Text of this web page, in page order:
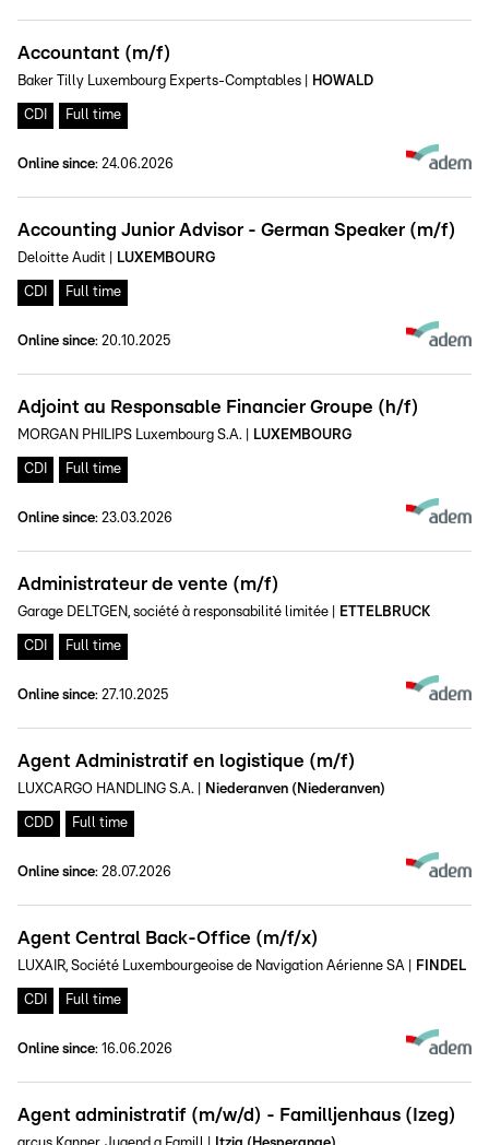
Accountant (m/f)
Baker Tilly Luxembourg Experts-Comptables HOWALD
CDI Full time
Online since: 24.06.2026
Accounting Junior Advisor - German Speaker (m/f)
Deloitte Audit LUXEMBOURG
CDI Full time
Online since: 20.10.2025
Adjoint au Responsable Financier Groupe (h/f)
MORGAN PHILIPS Luxembourg S.A. LUXEMBOURG
CDI Full time
Online since: 23.03.2026
Administrateur de vente (m/f)
Garage DELTGEN, société à responsabilité limitée ETTELBRUCK
CDI Full time
Online since: 27.10.2025
Agent Administratif en logistique (m/f)
LUXCARGO HANDLING S.A. Niederanven (Niederanven)
CDD Full time
Online since: 28.07.2026
Agent Central Back-Office (m/f/x)
LUXAIR, Société Luxembourgeoise de Navigation Aérienne SA FINDEL
CDI Full time
Online since: 16.06.2026
Agent administratif (m/w/d) - Familljenhaus (Izeg)